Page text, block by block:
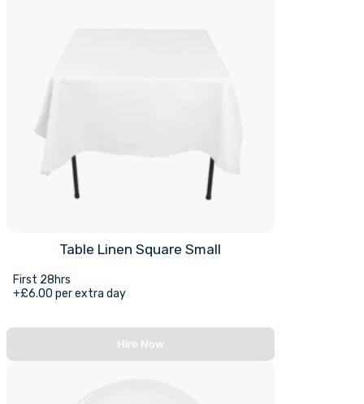
Table Linen Square Small
First 28hrs
+£6.00 per extra day
Hire Now